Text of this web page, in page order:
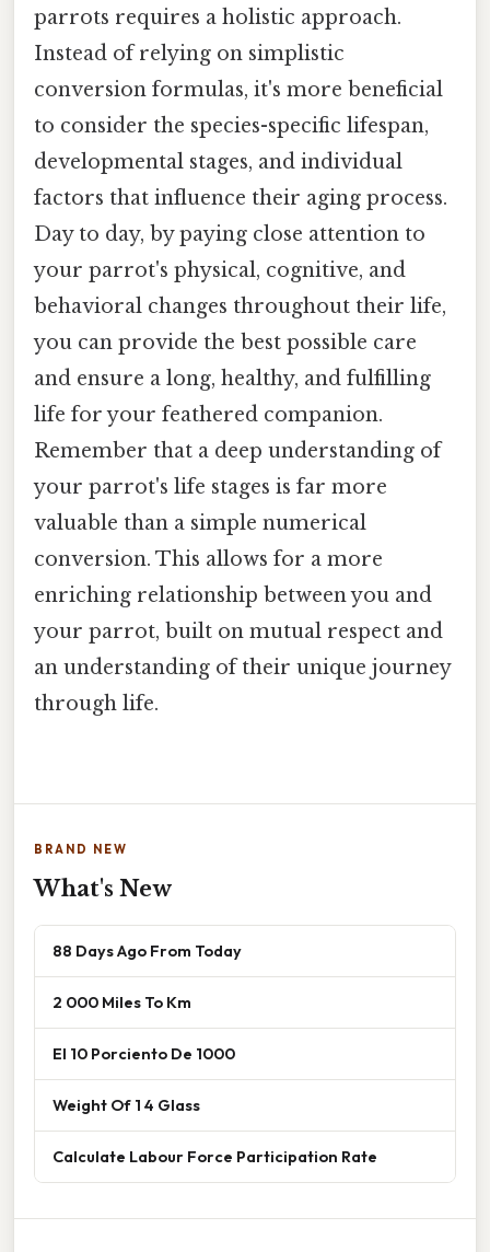
parrots requires a holistic approach.
Instead of relying on simplistic
conversion formulas, it's more beneficial
to consider the species-specific lifespan,
developmental stages, and individual
factors that influence their aging process.
Day to day, by paying close attention to
your parrot's physical, cognitive, and
behavioral changes throughout their life,
you can provide the best possible care
and ensure a long, healthy, and fulfilling
life for your feathered companion.
Remember that a deep understanding of
your parrot's life stages is far more
valuable than a simple numerical
conversion. This allows for a more
enriching relationship between you and
your parrot, built on mutual respect and
an understanding of their unique journey
through life.
BRAND NEW
What's New
88 Days Ago From Today
2 000 Miles To Km
El 10 Porciento De 1000
Weight Of 1 4 Glass
Calculate Labour Force Participation Rate